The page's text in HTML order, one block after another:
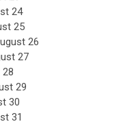
24
25
26
27
28
29
30
31